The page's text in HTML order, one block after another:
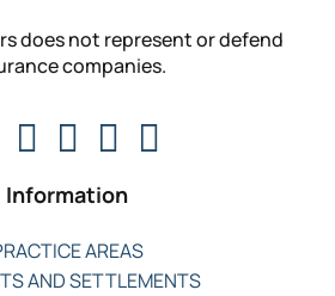
does not represent or defend
companies.
Information
AREAS
AND SETTLEMENTS